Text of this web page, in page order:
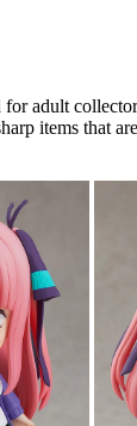
for adult
items that